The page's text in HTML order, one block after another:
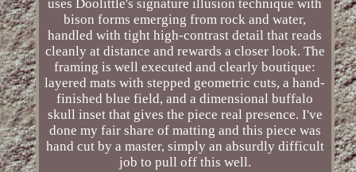
uses Doolittle's signature illusion technique with
bison forms emerging from rock and water,
handled with tight high-contrast detail that reads
cleanly at distance and rewards a closer look. The
framing is well executed and clearly boutique:
layered mats with stepped geometric cuts, a hand-
finished blue field, and a dimensional buffalo
skull inset that gives the piece real presence. I've
done my fair share of matting and this piece was
hand cut by a master, simply an absurdly difficult
job to pull off this well.